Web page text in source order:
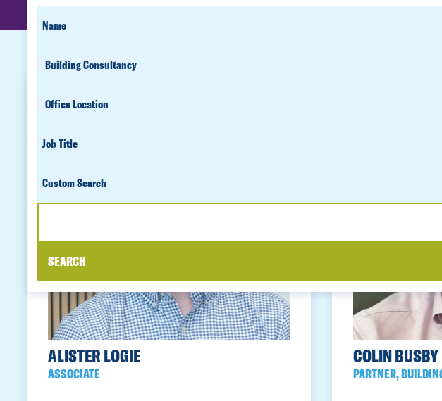
SEARCH
FOR
PEOPLE
FIRST
NAME
LOCATION
TITLE
SEARCH
SEARCH
ALISTER LOGIE
ASSOCIATE
COLIN BUSBY
PARTNER,